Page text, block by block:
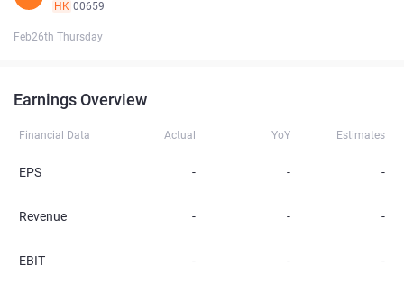
HK 00659
Feb26th Thursday
Earnings Overview
Financial Data Actual YoY Estimates
EPS - - -
Revenue - - -
EBIT - - -